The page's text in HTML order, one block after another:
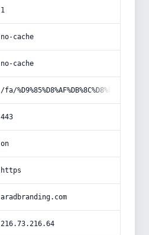
1
no-cache
no-cache
/fa/
443
on
https
aradbranding.com
216.73.216.64